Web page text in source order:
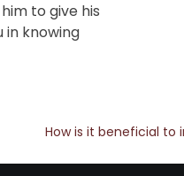
to give his
in knowing
How is it beneficial to